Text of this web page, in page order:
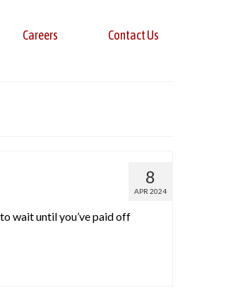
Careers Contact Us
8
APR 2024
wait until you’ve paid off